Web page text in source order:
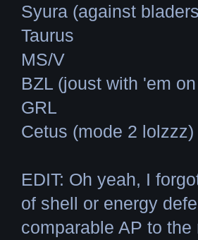
Syura (against
Taurus
MS/V
BZL (joust with 'em
GRL
Cetus (mode 2 lolzzz)
EDIT: Oh yeah, I
of shell or energy
comparable AP to